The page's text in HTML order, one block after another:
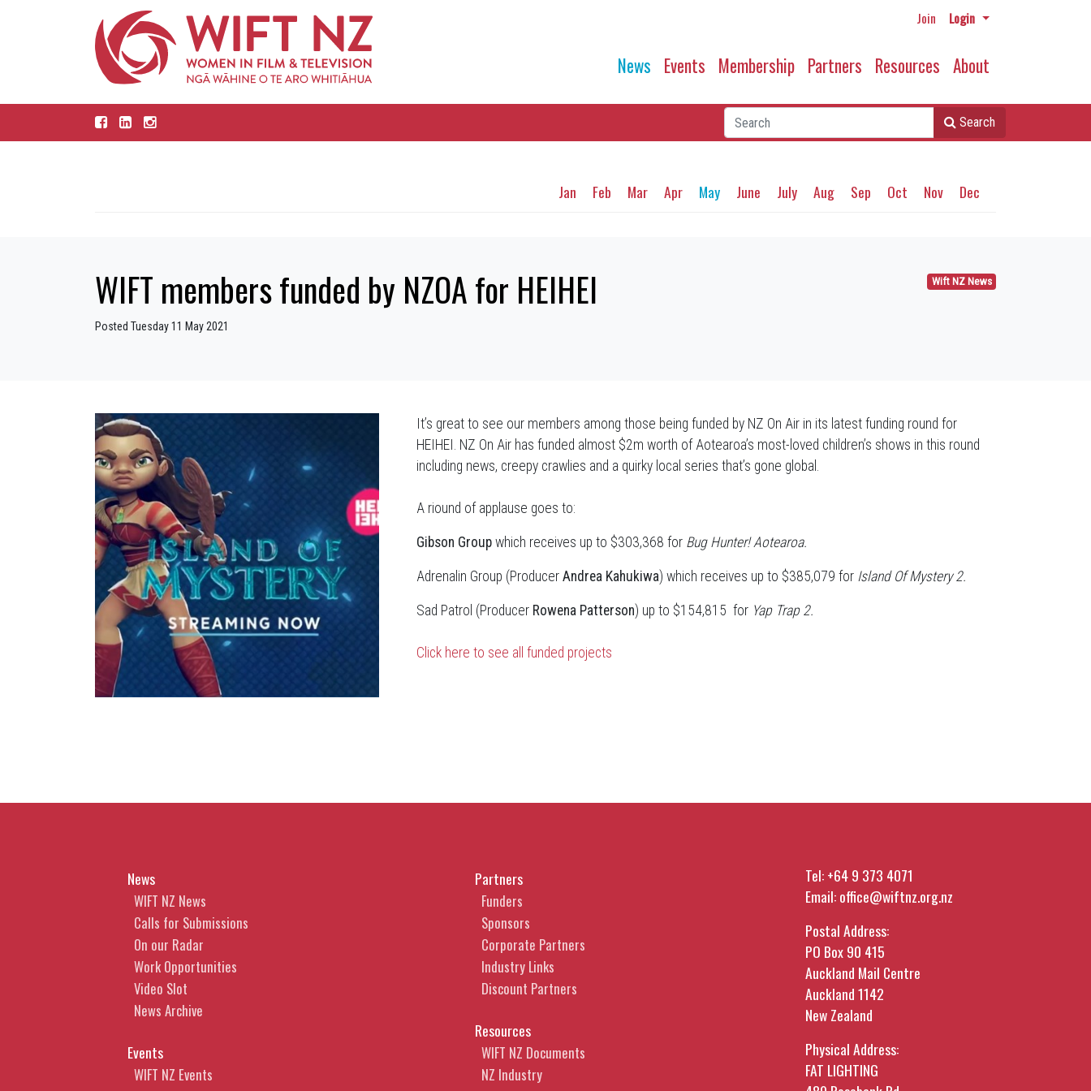
Join Login
News Events Membership Partners Resources About
Search
Jan Feb Mar Apr May June July Aug Sep Oct Nov Dec
Wift NZ News
WIFT members funded by NZOA for HEIHEI
Posted Tuesday 11 May 2021
It’s great to see our members among those being funded by NZ On Air in its latest funding round for
HEIHEI. NZ On Air has funded almost $2m worth of Aotearoa’s most-loved children’s shows in this round
including news, creepy crawlies and a quirky local series that’s gone global.
A riound of applause goes to:
Gibson Group which receives up to $303,368 for Bug Hunter! Aotearoa.
Adrenalin Group (Producer Andrea Kahukiwa) which receives up to $385,079 for Island Of Mystery 2.
Sad Patrol (Producer Rowena Patterson) up to $154,815 for Yap Trap 2.
Click here to see all funded projects
News
WIFT NZ News
Calls for Submissions
On our Radar
Work Opportunities
Video Slot
News Archive
Events
WIFT NZ Events
Partners
Funders
Sponsors
Corporate Partners
Industry Links
Discount Partners
Resources
WIFT NZ Documents
NZ Industry
Tel:+64 9 373 4071
Email:office@wiftnz.org.nz
Postal Address:
PO Box 90 415
Auckland Mail Centre
Auckland 1142
New Zealand
Physical Address:
FAT LIGHTING